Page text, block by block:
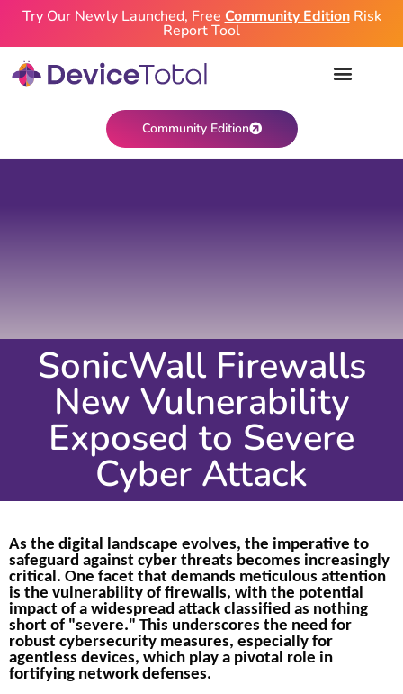
Try Our Newly Launched, Free Community EditionRisk
Report Tool
Community Edition
SonicWall Firewalls
New Vulnerability
Exposed to Severe
Cyber Attack
As the digital landscape evolves, the imperative to
safeguard against cyber threats becomes increasingly
critical. One facet that demands meticulous attention
is the vulnerability of firewalls, with the potential
impact of a widespread attack classified as nothing
short of "severe." This underscores the need for
robust cybersecurity measures, especially for
agentless devices, which play a pivotal role in
fortifying network defenses.